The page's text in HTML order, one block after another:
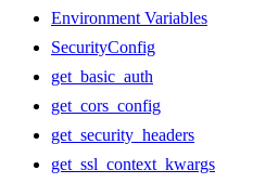
Environment Variables
SecurityConfig
get_basic_auth
get_cors_config
get_security_headers
get_ssl_context_kwargs